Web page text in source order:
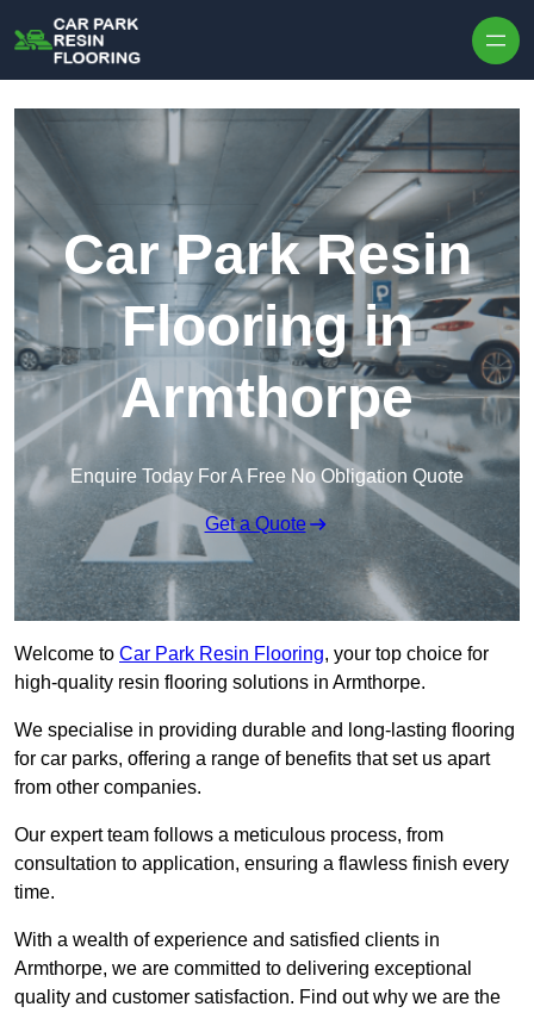
Car Park Resin
Flooring in
Armthorpe
Enquire Today For A Free No Obligation Quote
Get a Quote
Welcome to Car Park Resin Flooring, your top choice for
high-quality resin flooring solutions in Armthorpe.
We specialise in providing durable and long-lasting flooring
for car parks, offering a range of benefits that set us apart
from other companies.
Our expert team follows a meticulous process, from
consultation to application, ensuring a flawless finish every
time.
With a wealth of experience and satisfied clients in
Armthorpe, we are committed to delivering exceptional
quality and customer satisfaction. Find out why we are the